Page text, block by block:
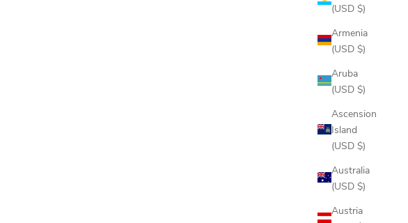
(USD $)
Armenia
(USD $)
Aruba
(USD $)
Ascension
Island
(USD $)
Australia
(USD $)
Austria